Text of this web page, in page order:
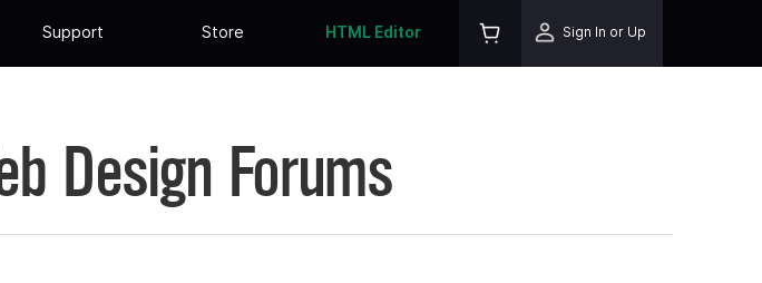
Support Store HTML Editor Sign In or Up
Design Forums